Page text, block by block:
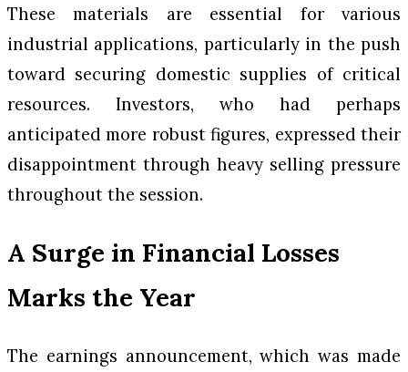
These materials are essential for various
industrial applications, particularly in the push
toward securing domestic supplies of critical
resources. Investors, who had perhaps
anticipated more robust figures, expressed their
disappointment through heavy selling pressure
throughout the session.
A Surge in Financial Losses
Marks the Year
The earnings announcement, which was made